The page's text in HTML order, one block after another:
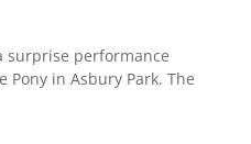
surprise performance
Pony in Asbury Park. The